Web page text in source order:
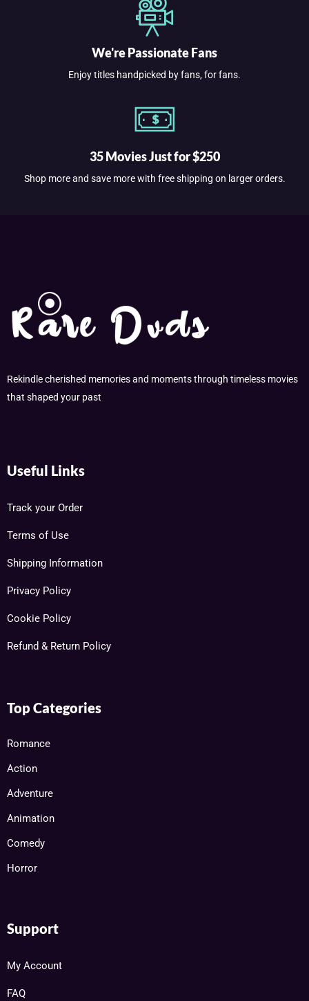
We're Passionate Fans
Enjoy titles handpicked by fans, for fans.
35 Movies Just for $250
Shop more and save more with free shipping on larger orders.
Rekindle cherished memories and moments through timeless movies
that shaped your past
Useful Links
Track your Order
Terms of Use
Shipping Information
Privacy Policy
Cookie Policy
Refund & Return Policy
Top Categories
Romance
Action
Adventure
Animation
Comedy
Horror
Support
My Account
FAQ